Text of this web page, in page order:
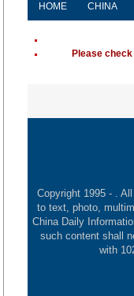
HOME CHINA
Please
Copyright 1995 - .
to text, photo,
China Daily
such content shall
with